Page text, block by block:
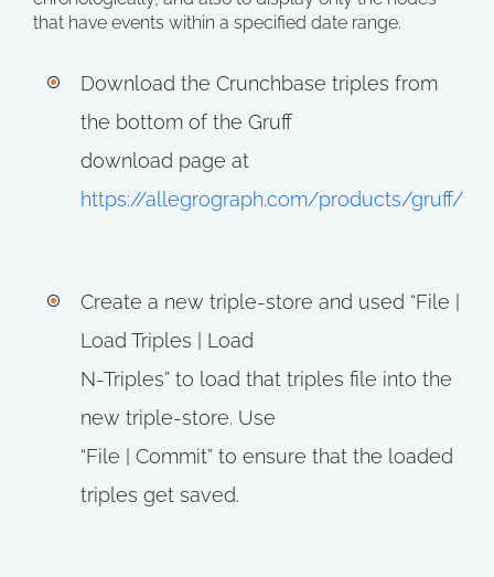
that have events within a specified date range.
Download the Crunchbase triples from
the bottom of the Gruff
download page at
https://allegrograph.com/products/gruff/
Create a new triple-store and used “File |
Load Triples | Load
N-Triples” to load that triples file into the
new triple-store. Use
“File | Commit” to ensure that the loaded
triples get saved.